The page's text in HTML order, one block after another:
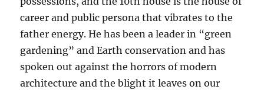
career and public persona that vibrates to the
father energy. He has been a leader in “green
gardening” and Earth conservation and has
spoken out against the horrors of modern
architecture and the blight it leaves on our